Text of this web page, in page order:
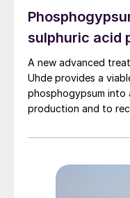
sulphuric acid
A new advanced
Uhde provides a
phosphogypsum
production and to